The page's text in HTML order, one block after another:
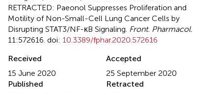
RETRACTED: Paeonol Suppresses Proliferation and
Motility of Non-Small-Cell Lung Cancer Cells by
Disrupting STAT3/NF-κB Signaling Front. Pharmacol.
11:572616. doi: 10.3389/fphar.2020.572616
Received
15 June 2020
Accepted
25 September 2020
Published
Retracted